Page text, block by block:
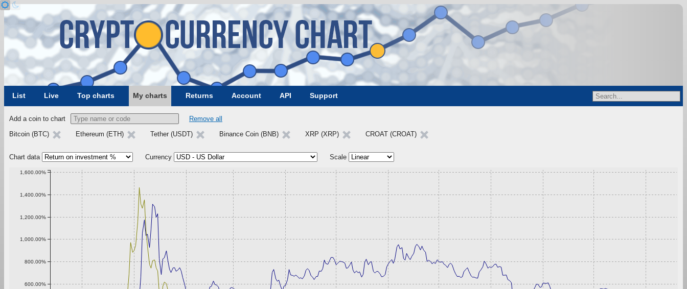
List Live Top charts My charts Returns Account API Support
Add a coin to chart
Remove all
Bitcoin (BTC)
Ethereum (ETH) Tether (USDT) Binance Coin (BNB) XRP (XRP) CROAT (CROAT)
Chart data Currency Scale
600.00%
800.00%
1,000.00%
1,200.00%
1,400.00%
1,600.00%